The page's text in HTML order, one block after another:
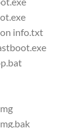
info.txt